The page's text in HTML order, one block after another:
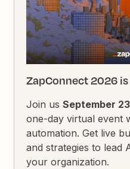
ZapConnect 2026
Join usSeptember
one-day virtual event
automation. Get live
and strategies to lead
your organization.